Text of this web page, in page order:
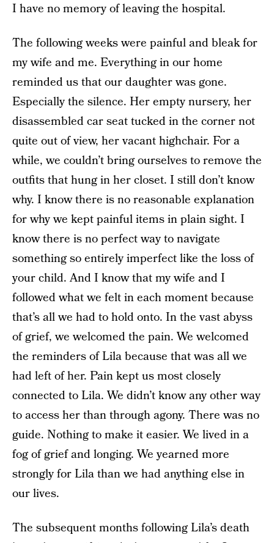
I have no memory of leaving the hospital.
The following weeks were painful and bleak for
my wife and me. Everything in our home
reminded us that our daughter was gone.
Especially the silence. Her empty nursery, her
disassembled car seat tucked in the corner not
quite out of view, her vacant highchair. For a
while, we couldn’t bring ourselves to remove the
outfits that hung in her closet. I still don’t know
why. I know there is no reasonable explanation
for why we kept painful items in plain sight. I
know there is no perfect way to navigate
something so entirely imperfect like the loss of
your child. And I know that my wife and I
followed what we felt in each moment because
that’s all we had to hold onto. In the vast abyss
of grief, we welcomed the pain. We welcomed
the reminders of Lila because that was all we
had left of her. Pain kept us most closely
connected to Lila. We didn’t know any other way
to access her than through agony. There was no
guide. Nothing to make it easier. We lived in a
fog of grief and longing. We yearned more
strongly for Lila than we had anything else in
our lives.
The subsequent months following Lila’s death